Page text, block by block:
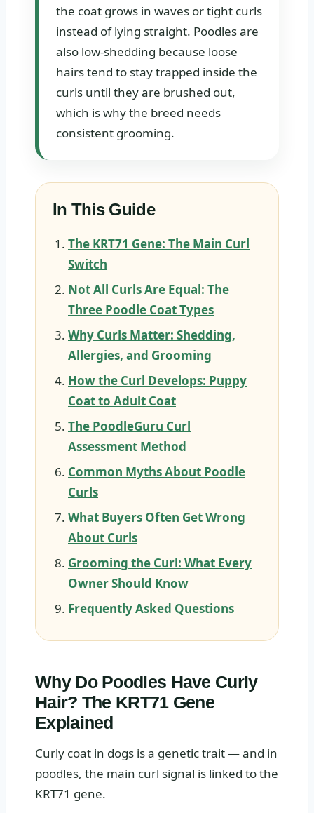
the coat grows in waves or tight curls
instead of lying straight. Poodles are
also low-shedding because loose
hairs tend to stay trapped inside the
curls until they are brushed out,
which is why the breed needs
consistent grooming.
In This Guide
The KRT71 Gene: The Main Curl
Switch
Not All Curls Are Equal: The
Three Poodle Coat Types
Why Curls Matter: Shedding,
Allergies, and Grooming
How the Curl Develops: Puppy
Coat to Adult Coat
The PoodleGuru Curl
Assessment Method
Common Myths About Poodle
Curls
What Buyers Often Get Wrong
About Curls
Grooming the Curl: What Every
Owner Should Know
Frequently Asked Questions
Why Do Poodles Have Curly
Hair? The KRT71 Gene
Explained
Curly coat in dogs is a genetic trait — and in
poodles, the main curl signal is linked to the
KRT71 gene.